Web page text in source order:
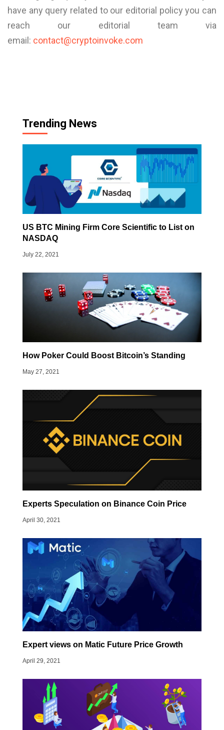
have any query related to our editorial policy you can
reach our editorial team via
email: contact@cryptoinvoke.com
Trending News
US BTC Mining Firm Core Scientific to List on
NASDAQ
July 22, 2021
How Poker Could Boost Bitcoin’s Standing
May 27, 2021
Experts Speculation on Binance Coin Price
April 30, 2021
Expert views on Matic Future Price Growth
April 29, 2021